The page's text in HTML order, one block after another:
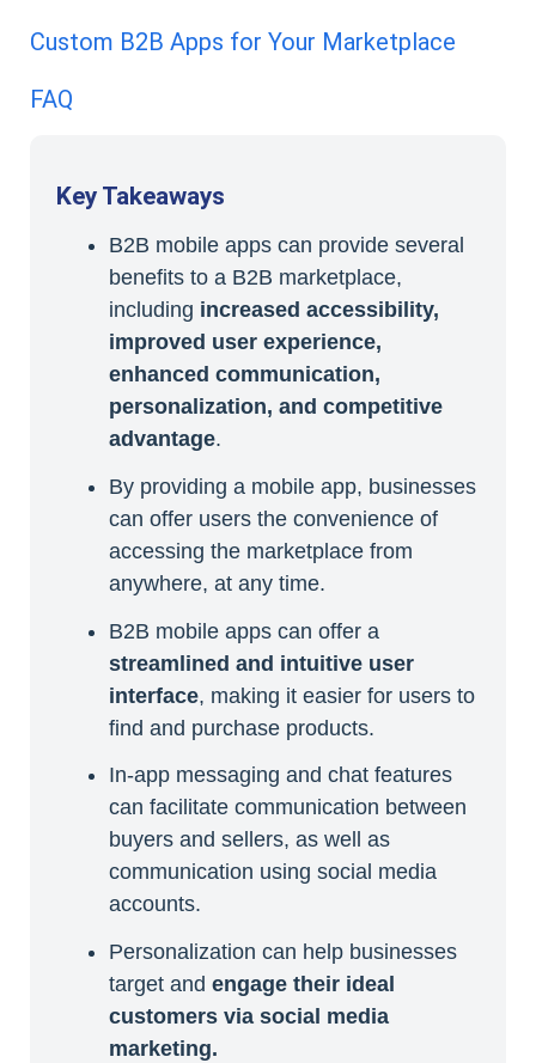
Custom B2B Apps for Your Marketplace
FAQ
Key Takeaways
B2B mobile apps can provide several
benefits to a B2B marketplace,
including increased accessibility,
improved user experience,
enhanced communication,
personalization, and competitive
advantage.
By providing a mobile app, businesses
can offer users the convenience of
accessing the marketplace from
anywhere, at any time.
B2B mobile apps can offer a
streamlined and intuitive user
interface, making it easier for users to
find and purchase products.
In-app messaging and chat features
can facilitate communication between
buyers and sellers, as well as
communication using social media
accounts.
Personalization can help businesses
target and engage their ideal
customers via social media
marketing.